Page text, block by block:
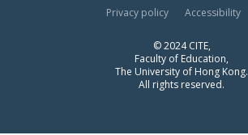
Privacy policy Accessibility
© 2024 CITE,
Faculty of Education,
The University of Hong Kong.
All rights reserved.